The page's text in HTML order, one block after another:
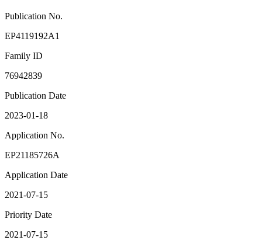
Publication No.
EP4119192A1
Family ID
76942839
Publication Date
2023-01-18
Application No.
EP21185726A
Application Date
2021-07-15
Priority Date
2021-07-15